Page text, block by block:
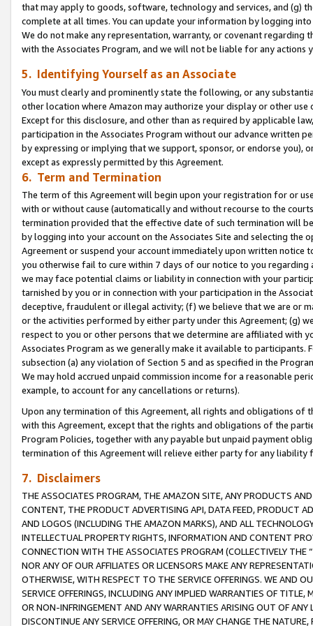
that may apply to goods, software, technology and services, and (g)
complete at all times. You can update your information by logging
We do not make any representation, warranty, or covenant regarding
with the Associates Program, and we will not be liable for any actions
5. Identifying Yourself as an Associate
You must clearly and prominently state the following, or any
other location where Amazon may authorize your display or other use
Except for this disclosure, and other than as required by applicable
participation in the Associates Program without our advance written
by expressing or implying that we support, sponsor, or endorse you),
except as expressly permitted by this Agreement.
6. Term and Termination
The term of this Agreement will begin upon your registration for or
with or without cause (automatically and without recourse to the
termination provided that the effective date of such termination will
by logging into your account on the Associates Site and selecting the
Agreement or suspend your account immediately upon written
you otherwise fail to cure within 7 days of our notice to you
we may face potential claims or liability in connection with your
tarnished by you or in connection with your participation in the
deceptive, fraudulent or illegal activity; (f) we believe that we are or
or the activities performed by either party under this Agreement; (g)
respect to you or other persons that we determine are affiliated with
Associates Program as we generally make it available to
subsection (a) any violation of Section 5 and as specified in the
We may hold accrued unpaid commission income for a reasonable
example, to account for any cancellations or returns).
Upon any termination of this Agreement, all rights and obligations of
with this Agreement, except that the rights and obligations of the
Program Policies, together with any payable but unpaid payment
termination of this Agreement will relieve either party for any
7. Disclaimers
THE ASSOCIATES PROGRAM, THE AMAZON SITE, ANY PRODUCTS
CONTENT, THE PRODUCT ADVERTISING API, DATA FEED, PRODUCT
AND LOGOS (INCLUDING THE AMAZON MARKS), AND ALL
INTELLECTUAL PROPERTY RIGHTS, INFORMATION AND CONTENT
CONNECTION WITH THE ASSOCIATES PROGRAM (COLLECTIVELY THE “
NOR ANY OF OUR AFFILIATES OR LICENSORS MAKE ANY
OTHERWISE, WITH RESPECT TO THE SERVICE OFFERINGS. WE AND
SERVICE OFFERINGS, INCLUDING ANY IMPLIED WARRANTIES OF
OR NON-INFRINGEMENT AND ANY WARRANTIES ARISING OUT OF ANY
DISCONTINUE ANY SERVICE OFFERING, OR MAY CHANGE THE